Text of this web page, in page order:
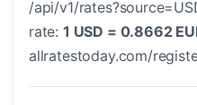
/api/v1/
rate: 1 USD = 0.8662
allratestoday.com/